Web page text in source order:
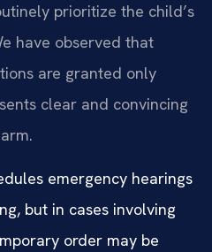
prioritize the child’s
have observed that
are granted only
clear and convincing
emergency hearings
but in cases involving
order may be